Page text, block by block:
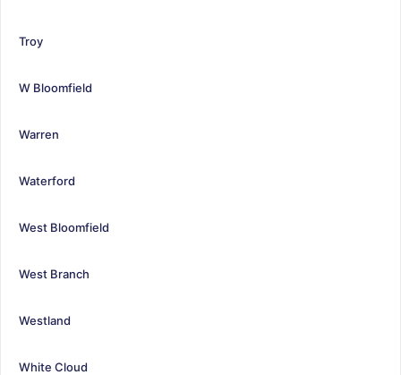
Troy
W Bloomfield
Warren
Waterford
West Bloomfield
West Branch
Westland
White Cloud